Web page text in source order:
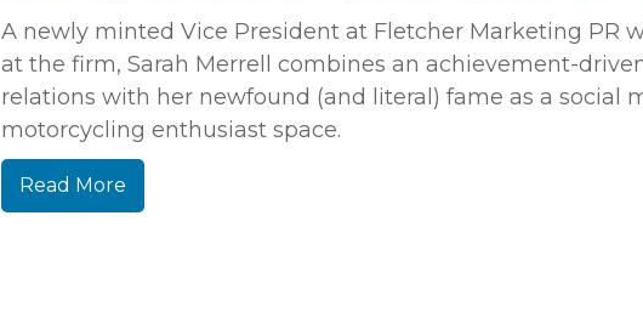
A newly minted Vice President at Fletcher Marketing PR
at the firm, Sarah Merrell combines an achievement-
relations with her newfound (and literal) fame as a social
motorcycling enthusiast space.
Read More